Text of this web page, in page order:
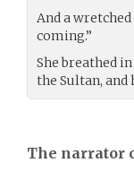
And a
coming.”
She breathed
the Sultan, and
The narrator